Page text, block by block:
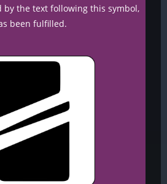
the text following this symbol,
been fulfilled.